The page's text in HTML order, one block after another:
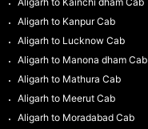
Aligarh to Kanpur Cab
Aligarh to Lucknow Cab
Aligarh to Manona dham Cab
Aligarh to Mathura Cab
Aligarh to Meerut Cab
Aligarh to Moradabad Cab